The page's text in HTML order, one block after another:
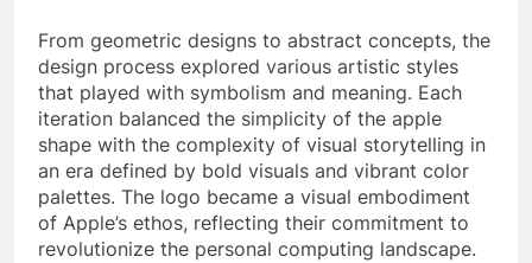
From geometric designs to abstract concepts, the
design process explored various artistic styles
that played with symbolism and meaning. Each
iteration balanced the simplicity of the apple
shape with the complexity of visual storytelling in
an era defined by bold visuals and vibrant color
palettes. The logo became a visual embodiment
of Apple’s ethos, reflecting their commitment to
revolutionize the personal computing landscape.